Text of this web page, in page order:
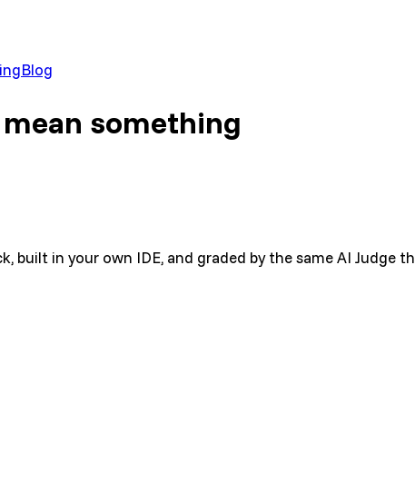
Blog
something
built in your own IDE, and graded by the same AI Judge